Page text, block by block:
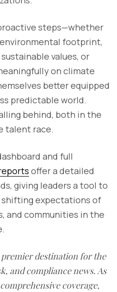
steps—whether
footprint,
values, or
on climate
better equipped
predictable world.
behind, both in the
talent race.
and full
offer a detailed
giving leaders a tool to
expectations of
and communities in the
destination for the
and compliance news. As
coverage,